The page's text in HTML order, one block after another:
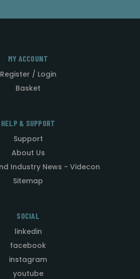
MY ACCOUNT
Register / Login
Basket
HELP & SUPPORT
Support
About Us
Industry News - Videcon
Sitemap
SOCIAL
linkedin
facebook
instagram
youtube